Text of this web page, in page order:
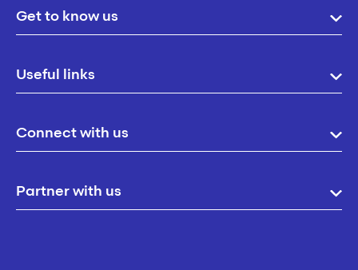
Get to know us
Useful links
Connect with us
Partner with us